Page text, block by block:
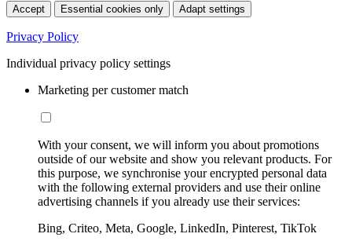
Accept Essential cookies only Adapt settings
Privacy Policy
Individual privacy policy settings
Marketing per customer match
With your consent, we will inform you about promotions
outside of our website and show you relevant products. For
this purpose, we synchronise your encrypted personal data
with the following external providers and use their online
advertising channels if you already use their services:
Bing, Criteo, Meta, Google, LinkedIn, Pinterest, TikTok